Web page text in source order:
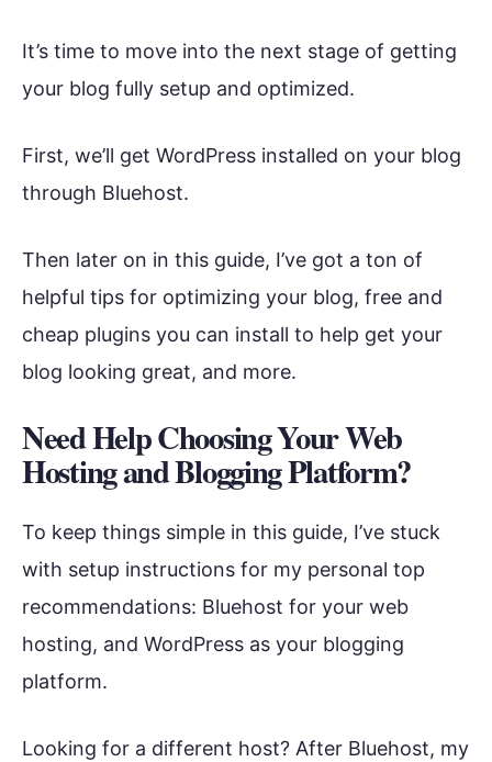
It’s time to move into the next stage of getting
your blog fully setup and optimized.
First, we’ll get WordPress installed on your blog
through Bluehost.
Then later on in this guide, I’ve got a ton of
helpful tips for optimizing your blog, free and
cheap plugins you can install to help get your
blog looking great, and more.
Need Help Choosing Your Web
Hosting and Blogging Platform?
To keep things simple in this guide, I’ve stuck
with setup instructions for my personal top
recommendations: Bluehost for your web
hosting, and WordPress as your blogging
platform.
Looking for a different host? After Bluehost, my